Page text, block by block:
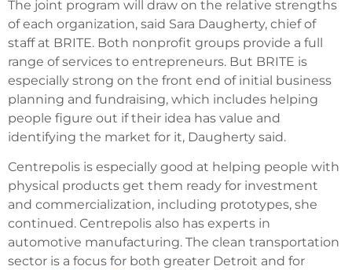
The joint program will draw on the relative strengths
of each organization, said Sara Daugherty, chief of
staff at BRITE. Both nonprofit groups provide a full
range of services to entrepreneurs. But BRITE is
especially strong on the front end of initial business
planning and fundraising, which includes helping
people figure out if their idea has value and
identifying the market for it, Daugherty said.
Centrepolis is especially good at helping people with
physical products get them ready for investment
and commercialization, including prototypes, she
continued. Centrepolis also has experts in
automotive manufacturing. The clean transportation
sector is a focus for both greater Detroit and for